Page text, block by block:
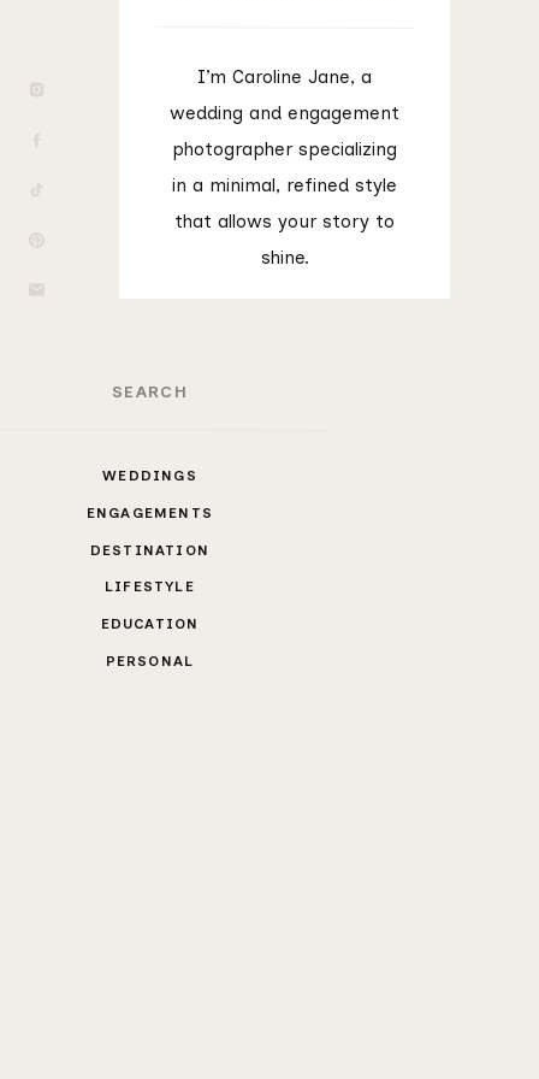
PERSONAL
EDUCATION
LIFESTYLE
DESTINATION
ENGAGEMENTS
WEDDINGS
I’m Caroline Jane, a
wedding and engagement
photographer specializing
in a minimal, refined style
that allows your story to
shine.